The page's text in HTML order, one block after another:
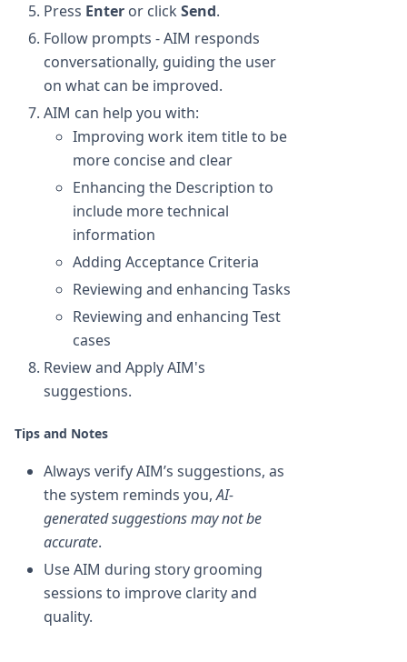
Press Enter or click Send.
Follow prompts - AIM responds
conversationally, guiding the user
on what can be improved.
AIM can help you with:
Improving work item title to be
more concise and clear
Enhancing the Description to
include more technical
information
Adding Acceptance Criteria
Reviewing and enhancing Tasks
Reviewing and enhancing Test
cases
Review and Apply AIM's
suggestions.
Tips and Notes
Always verify AIM’s suggestions, as
the system reminds you,AI-
generated suggestions may not be
accurate.
Use AIM during story grooming
sessions to improve clarity and
quality.